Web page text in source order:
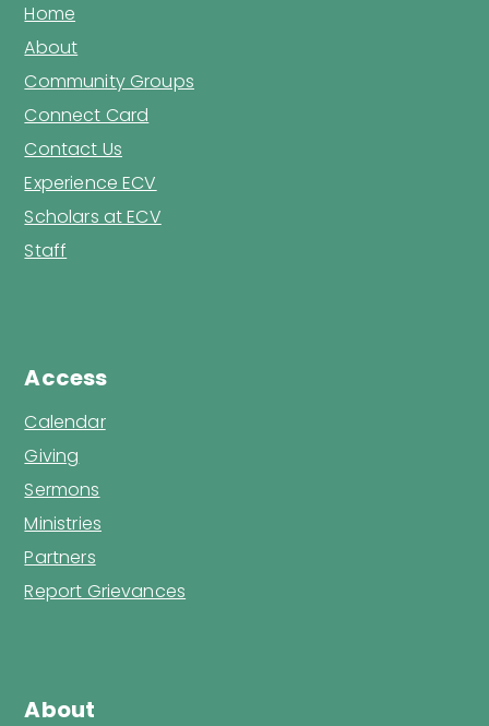
About
Home
About
Community Groups
Connect Card
Contact Us
Experience ECV
Scholars at ECV
Staff
Access
Calendar
Giving
Sermons
Ministries
Partners
Report Grievances